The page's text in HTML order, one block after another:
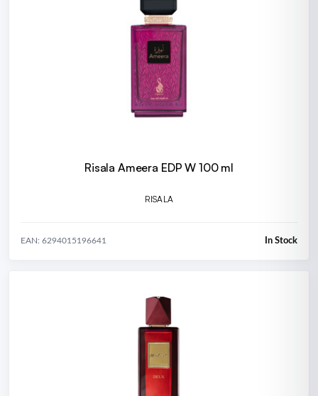
Risala Ameera EDP W 100 ml
RISALA
EAN: 6294015196641 In Stock